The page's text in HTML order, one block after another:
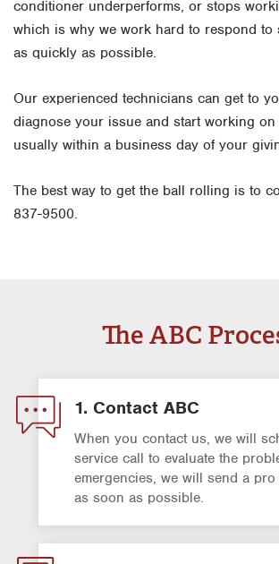
conditioner underperforms, or stops
which is why we work hard to respond to
as quickly as possible.
Our experienced technicians can get to
diagnose your issue and start working
usually within a business day of your
The best way to get the ball rolling is to
837-9500.
The ABC
1. Contact ABC
When you contact us, we will
service call to evaluate the
emergencies, we will send a
as soon as possible.